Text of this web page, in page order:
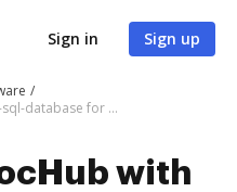
Sign in Sign up
Integrate DocHub with hsqldb-hyper-sql-database for more streamlined document management
with